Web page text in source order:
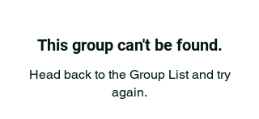
This group can't be found.
Head back to the Group List and try
again.